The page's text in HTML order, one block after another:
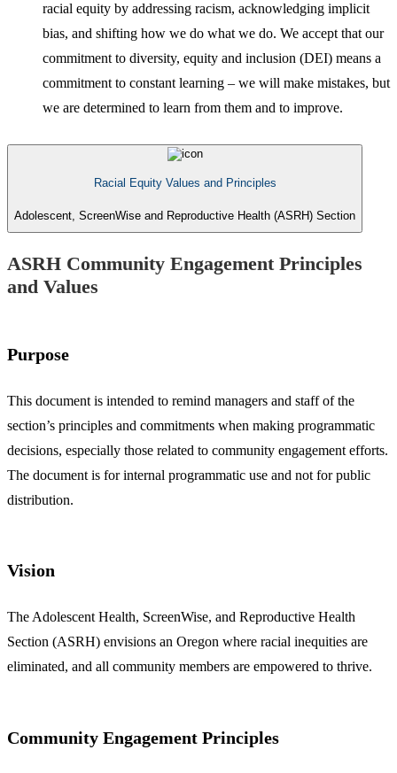
racial equity by addressing racism, acknowledging implicit
bias, and shifting how we do what we do. We accept that our
commitment to diversity, equity and inclusion (DEI) means a
commitment to constant learning – we will make mistakes, but
we are determined to learn from them and to improve.
Racial Equity Values and Principles
Adolescent, ScreenWise and Reproductive Health (ASRH) Section
ASRH Community Engagement Principles
and Values
Purpose
This document is intended to remind managers and staff of the
section’s principles and commitments when making programmatic
decisions, especially those related to community engagement efforts.
The document is for internal programmatic use and not for public
distribution.
Vision
The Adolescent Health, ScreenWise, and Reproductive Health
Section (ASRH) envisions an Oregon where racial inequities are
eliminated, and all community members are empowered to thrive.
Community Engagement Principles